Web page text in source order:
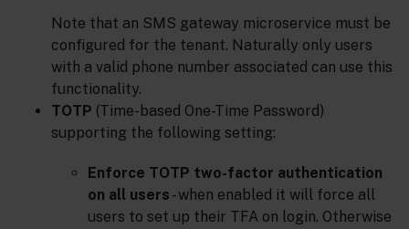
Note that an SMS gateway microservice must be
configured for the tenant. Naturally only users
with a valid phone number associated can use this
functionality.
TOTP (Time-based One-Time Password)
supporting the following setting:
Enforce TOTP two-factor authentication
on all users - when enabled it will force all
users to set up their TFA on login. Otherwise